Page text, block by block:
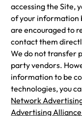
accessing the Site,
of your information
are encouraged to
contact them
We do not transfer
party vendors.
information to be
technologies, you
Network
Advertising